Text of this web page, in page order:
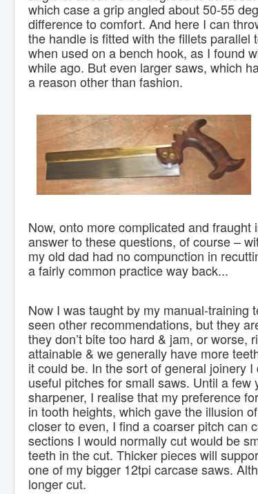
which case a grip angled about 50-55
difference to comfort. And here I can
the handle is fitted with the fillets
when used on a bench hook, as I found
while ago. But even larger saws, which
a reason other than fashion.
Now, onto more complicated and fraught
answer to these questions, of course –
my old dad had no compunction in
a fairly common practice way back...
Now I was taught by my manual-training
seen other recommendations, but they
they don’t bite too hard & jam, or
attainable & we generally have more
it could be. In the sort of general joinery
useful pitches for small saws. Until a
sharpener, I realise that my preference
in tooth heights, which gave the illusion
closer to even, I find a coarser pitch can
sections I would normally cut would be
teeth in the cut. Thicker pieces will
one of my bigger 12tpi carcase saws.
longer cut.